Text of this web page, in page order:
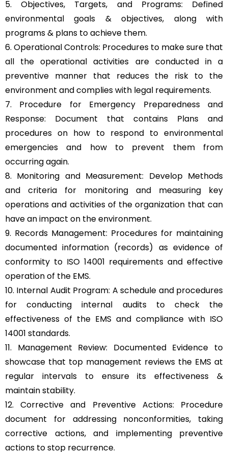
5. Objectives, Targets, and Programs: Defined
environmental goals & objectives, along with
programs & plans to achieve them.
6. Operational Controls: Procedures to make sure that
all the operational activities are conducted in a
preventive manner that reduces the risk to the
environment and complies with legal requirements.
7. Procedure for Emergency Preparedness and
Response: Document that contains Plans and
procedures on how to respond to environmental
emergencies and how to prevent them from
occurring again.
8. Monitoring and Measurement: Develop Methods
and criteria for monitoring and measuring key
operations and activities of the organization that can
have an impact on the environment.
9. Records Management: Procedures for maintaining
documented information (records) as evidence of
conformity to ISO 14001 requirements and effective
operation of the EMS.
10. Internal Audit Program: A schedule and procedures
for conducting internal audits to check the
effectiveness of the EMS and compliance with ISO
14001 standards.
11. Management Review: Documented Evidence to
showcase that top management reviews the EMS at
regular intervals to ensure its effectiveness &
maintain stability.
12. Corrective and Preventive Actions: Procedure
document for addressing nonconformities, taking
corrective actions, and implementing preventive
actions to stop recurrence.